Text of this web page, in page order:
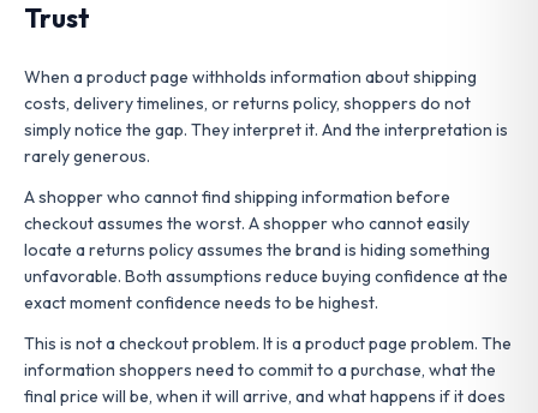
Trust
When a product page withholds information about shipping
costs, delivery timelines, or returns policy, shoppers do not
simply notice the gap. They interpret it. And the interpretation is
rarely generous.
A shopper who cannot find shipping information before
checkout assumes the worst. A shopper who cannot easily
locate a returns policy assumes the brand is hiding something
unfavorable. Both assumptions reduce buying confidence at the
exact moment confidence needs to be highest.
This is not a checkout problem. It is a product page problem. The
information shoppers need to commit to a purchase, what the
final price will be, when it will arrive, and what happens if it does